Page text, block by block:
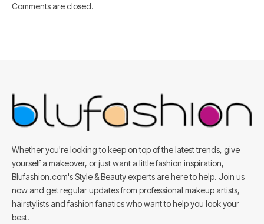
Comments are closed.
Whether you're looking to keep on top of the latest trends, give
yourself a makeover, or just want a little fashion inspiration,
Blufashion.com's Style & Beauty experts are here to help. Join us
now and get regular updates from professional makeup artists,
hairstylists and fashion fanatics who want to help you look your
best.